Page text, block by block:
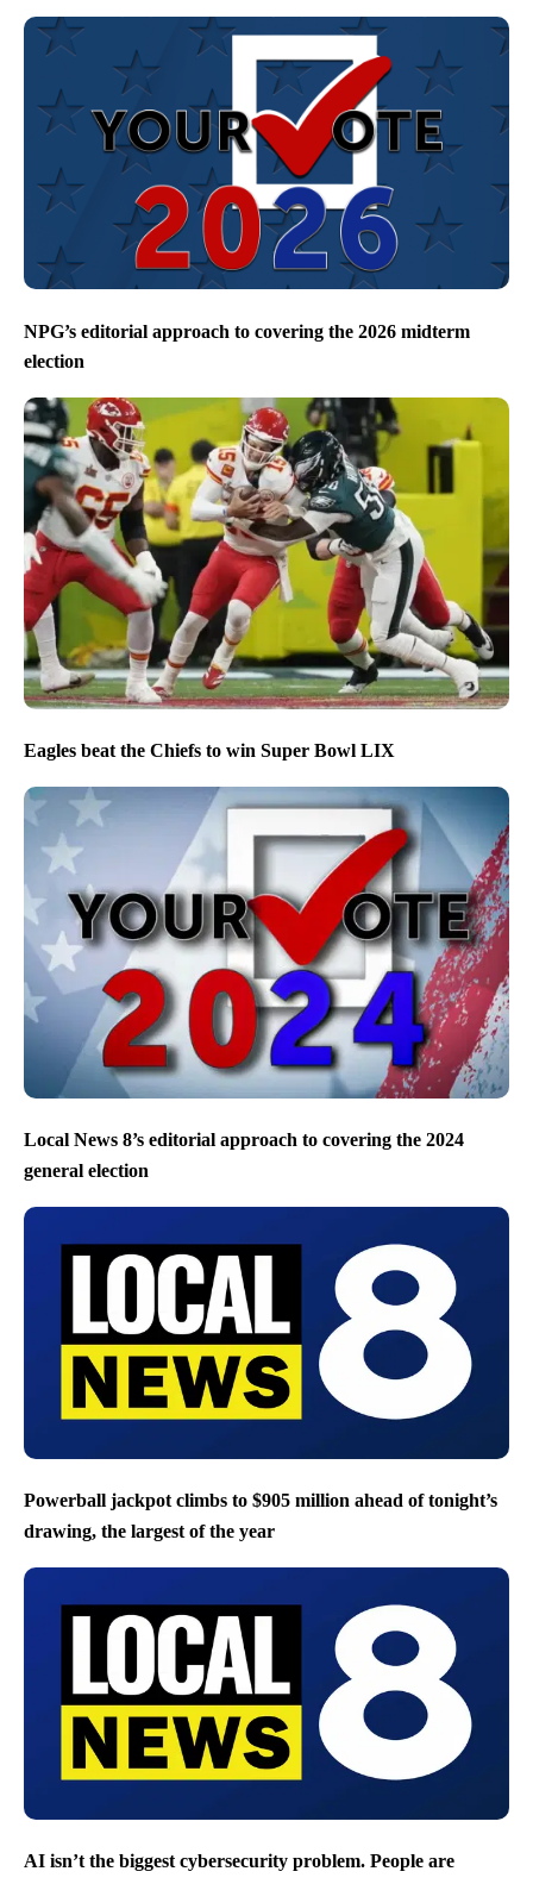
NPG’s editorial approach to covering the 2026 midterm
election
Eagles beat the Chiefs to win Super Bowl LIX
Local News 8’s editorial approach to covering the 2024
general election
Powerball jackpot climbs to $905 million ahead of tonight’s
drawing, the largest of the year
AI isn’t the biggest cybersecurity problem. People are